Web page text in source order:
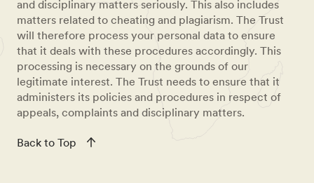
and disciplinary matters seriously. This also includes
matters related to cheating and plagiarism. The Trust
will therefore process your personal data to ensure
that it deals with these procedures accordingly. This
processing is necessary on the grounds of our
legitimate interest. The Trust needs to ensure that it
administers its policies and procedures in respect of
appeals, complaints and disciplinary matters.
Back to Top